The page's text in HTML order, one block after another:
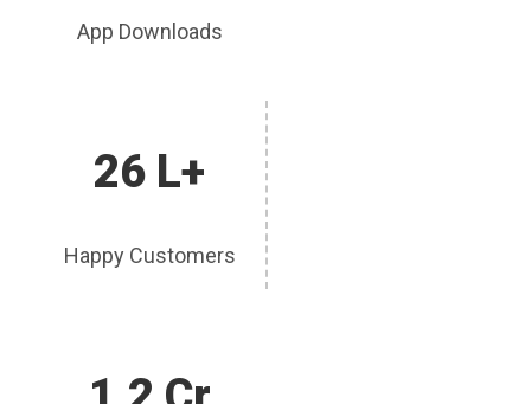
App Downloads
26 L+
Happy Customers